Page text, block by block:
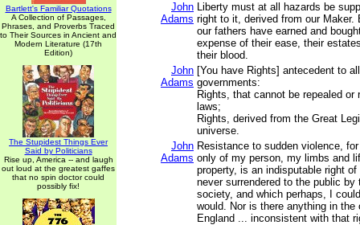
Bartlett's Familiar Quotations
A Collection of Passages,
Phrases, and Proverbs Traced
to Their Sources in Ancient and
Modern Literature (17th
Edition)
The Stupidest Things Ever
Said by Politicians
Rise up, America -- and laugh
out loud at the greatest gaffes
that no spin doctor could
possibly fix!
John
Adams
Liberty must at all hazards be
right to it, derived from our Maker.
our fathers have earned and
expense of their ease, their
their blood.
John
Adams
[You have Rights] antecedent to
governments:
Rights, that cannot be repealed or
laws;
Rights, derived from the Great
universe.
John
Adams
Resistance to sudden violence,
only of my person, my limbs and
property, is an indisputable right
never surrendered to the public by
society, and which perhaps, I
would. Nor is there anything in the
England ... inconsistent with that